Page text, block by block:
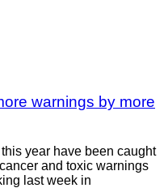
warnings by more
year have been caught
and toxic warnings
last week in